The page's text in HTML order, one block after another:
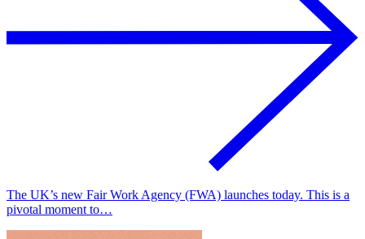
The UK’s new Fair Work Agency (FWA) launches today. This is a
pivotal moment to…